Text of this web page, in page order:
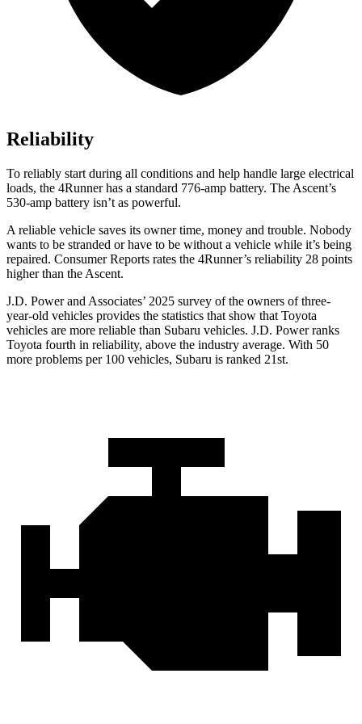
Reliability
To reliably start during all conditions and help handle large electrical
loads, the 4Runner has a standard 776-amp battery. The Ascent’s
530-amp battery isn’t as powerful.
A reliable vehicle saves its owner time, money and trouble. Nobody
wants to be stranded or have to be without a vehicle while it’s being
repaired. Consumer Reports rates the 4Runner’s reliability 28 points
higher than the Ascent.
J.D. Power and Associates’ 2025 survey of the owners of three-
year-old vehicles provides the statistics that show that Toyota
vehicles are more reliable than Subaru vehicles. J.D. Power ranks
Toyota fourth in reliability, above the industry average. With 50
more problems per 100 vehicles, Subaru is ranked 21st.